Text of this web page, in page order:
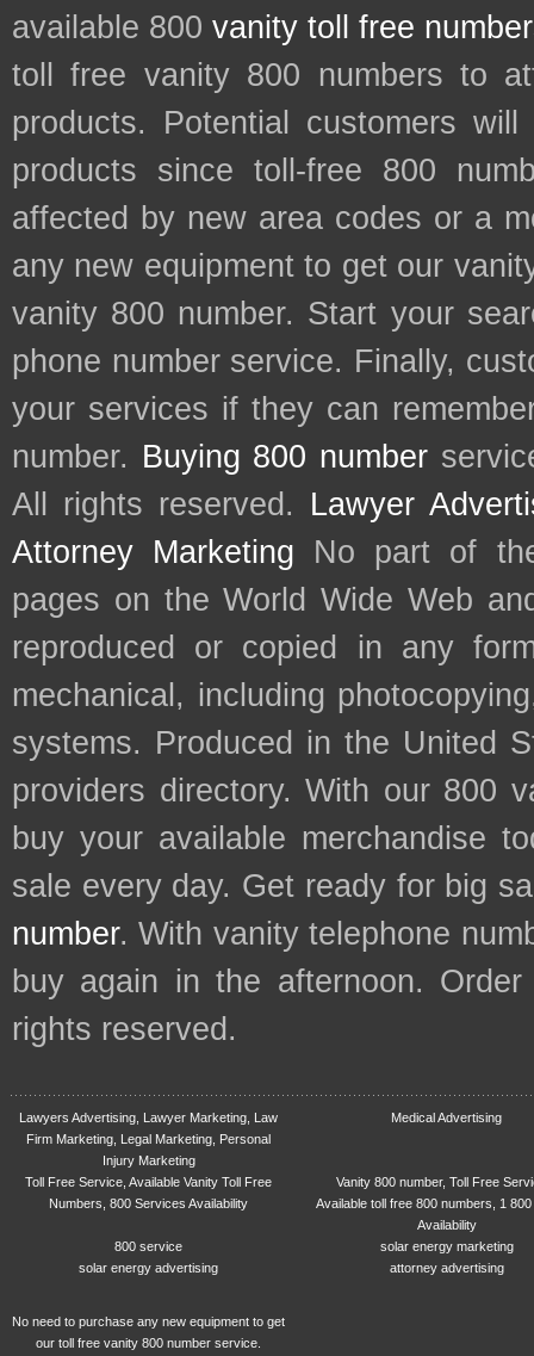
available 800 vanity toll free
toll free vanity 800 numbers to
products. Potential customers
products since toll-free 800
affected by new area codes or a
any new equipment to get our
vanity 800 number. Start your
phone number service. Finally,
your services if they can
number. Buying 800 number
All rights reserved. Lawyer
Attorney Marketing No part of
pages on the World Wide Web
reproduced or copied in any
mechanical, including
systems. Produced in the United
providers directory. With our 800
buy your available merchandise
sale every day. Get ready for big
number. With vanity telephone
buy again in the afternoon.
rights reserved.
Lawyers Advertising, Lawyer Marketing, Law
Firm Marketing, Legal Marketing, Personal
Injury Marketing
Medical Advertising
Toll Free Service, Available Vanity Toll Free
Numbers, 800 Services Availability
Vanity 800 number, Toll Free
Available toll free 800 numbers, 1
Availability
800 service
solar energy marketing
solar energy advertising
attorney advertising
No need to purchase any new equipment to get
our toll free vanity 800 number service.